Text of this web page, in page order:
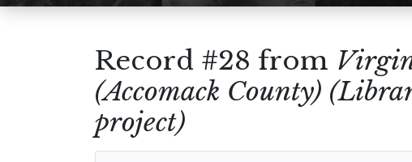
Record #28 from
(Accomack County)
project)